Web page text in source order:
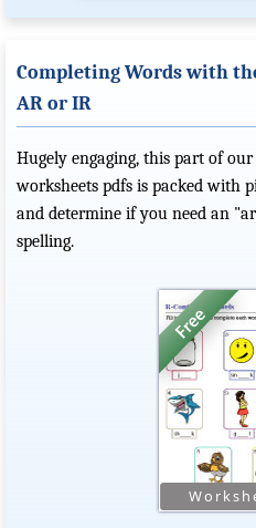
Completing Words with
AR or IR
Hugely engaging, this part of
worksheets pdfs is packed with
and determine if you need an
spelling.